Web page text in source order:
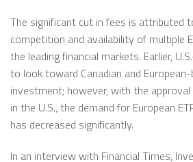
The significant cut in fees is attributed
competition and availability of multiple
the leading financial markets. Earlier,
to look toward Canadian and
investment; however, with the
in the U.S., the demand for European
has decreased significantly.
In an interview with Financial Times,